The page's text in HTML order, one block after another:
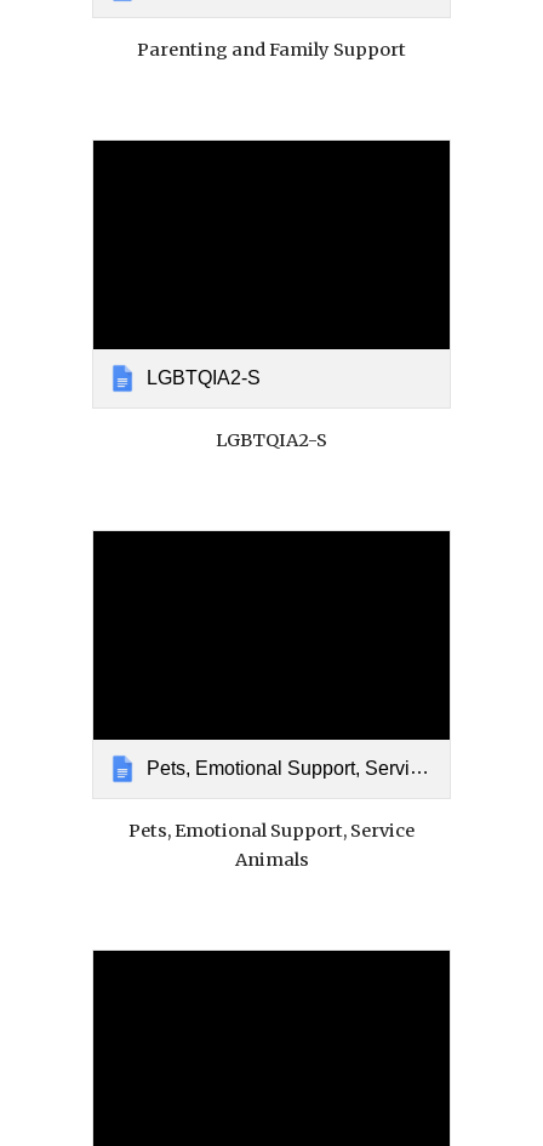
Parenting and Family Support
LGBTQIA2-S
LGBTQIA2-S
Pets, Emotional Support, Service Animals
Pets, Emotional Support, Service
Animals